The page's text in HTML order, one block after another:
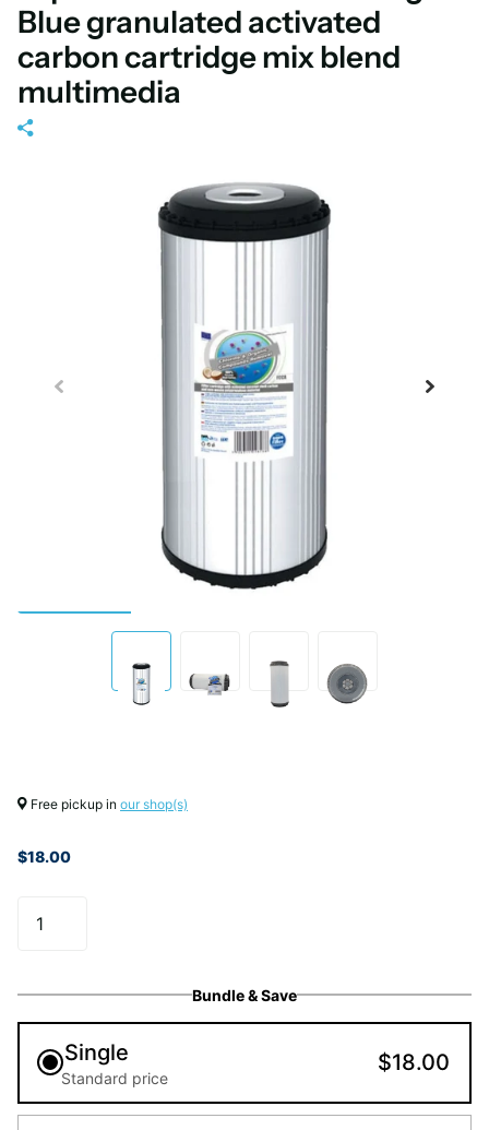
Blue granulated activated
carbon cartridge mix blend
multimedia
Free pickup in our shop(s)
$18.00
Bundle & Save
Single
Standard price
$18.00